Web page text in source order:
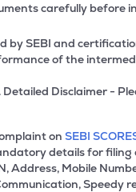
carefully before
by SEBI and
of the
Disclaimer -
on SEBI
details for filing
Address, Mobile
Speedy